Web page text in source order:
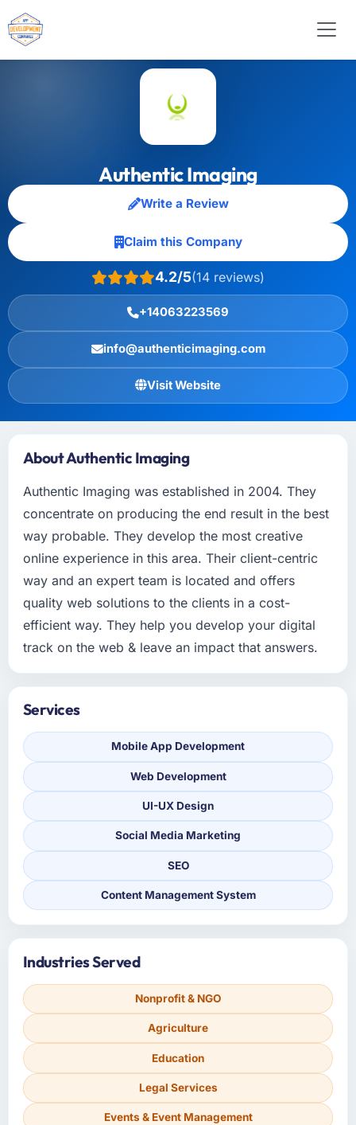
Authentic Imaging
Write a Review
Claim this Company
4.2/5(14 reviews)
+14063223569
info@authenticimaging.com
Visit Website
About Authentic Imaging
Authentic Imaging was established in 2004. They
concentrate on producing the end result in the best
way probable. They develop the most creative
online experience in this area. Their client-centric
way and an expert team is located and offers
quality web solutions to the clients in a cost-
efficient way. They help you develop your digital
track on the web & leave an impact that answers.
Services
Mobile App Development
Web Development
UI-UX Design
Social Media Marketing
SEO
Content Management System
Industries Served
Nonprofit & NGO
Agriculture
Education
Legal Services
Events & Event Management